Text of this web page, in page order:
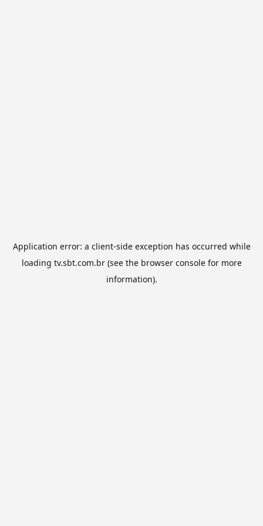
Application error: a client-side exception has occurred while
loading tv.sbt.com.br(see the browser consolefor more
information).